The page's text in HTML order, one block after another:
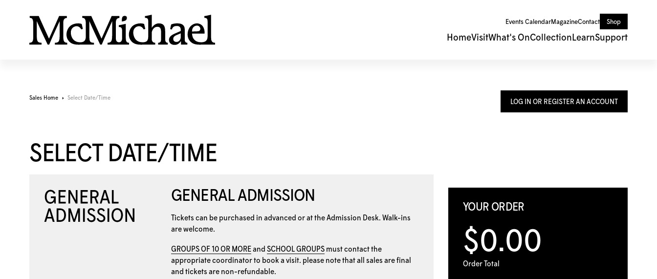
Events CalendarMagazineContact Shop
HomeVisitWhat's OnCollection LearnSupport
LOG IN OR REGISTER AN ACCOUNT
YOUR ORDER
$0.00
Order Total
Sales Home Select Date/Time
SELECT DATE/TIME
GENERAL ADMISSION
Tickets can be purchased in advanced or at the Admission Desk. Walk-ins
are welcome.
GROUPS OF 10 OR MORE and SCHOOL GROUPS must contact the
appropriate coordinator to book a visit. please note that all sales are final
and tickets are non-refundable.